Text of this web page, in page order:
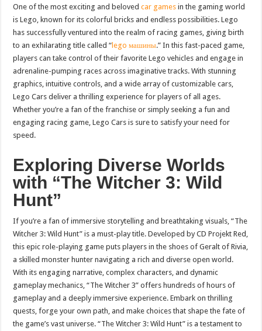
One of the most exciting and belovedcar games in the gaming world
is Lego, known for its colorful bricks and endless possibilities. Lego
has successfully ventured into the realm of racing games, giving birth
to an exhilarating title called “lego машины.” In this fast-paced game,
players can take control of their favorite Lego vehicles and engage in
adrenaline-pumping races across imaginative tracks. With stunning
graphics, intuitive controls, and a wide array of customizable cars,
Lego Cars deliver a thrilling experience for players of all ages.
Whether you’re a fan of the franchise or simply seeking a fun and
engaging racing game, Lego Cars is sure to satisfy your need for
speed.
Exploring Diverse Worlds
with “The Witcher 3: Wild
Hunt”
If you’re a fan of immersive storytelling and breathtaking visuals, “The
Witcher 3: Wild Hunt” is a must-play title. Developed by CD Projekt Red,
this epic role-playing game puts players in the shoes of Geralt of Rivia,
a skilled monster hunter navigating a rich and diverse open world.
With its engaging narrative, complex characters, and dynamic
gameplay mechanics, “The Witcher 3” offers hundreds of hours of
gameplay and a deeply immersive experience. Embark on thrilling
quests, forge your own path, and make choices that shape the fate of
the game’s vast universe. “The Witcher 3: Wild Hunt” is a testament to